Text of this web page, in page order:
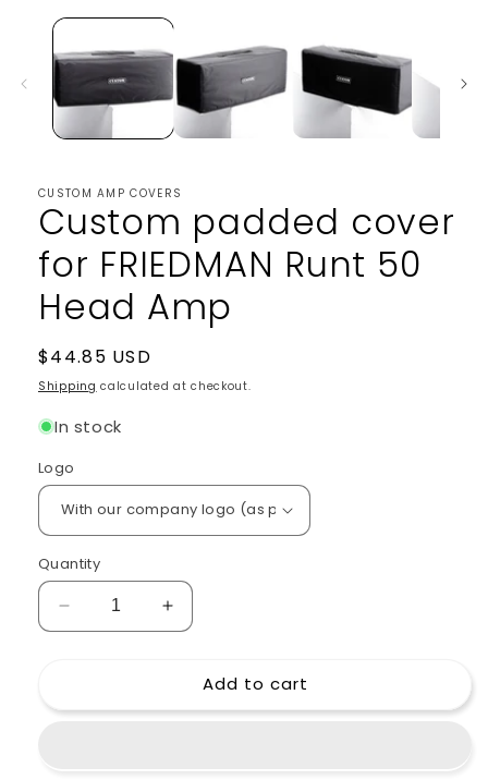
CUSTOM AMP COVERS
Custom padded cover
for FRIEDMAN Runt 50
Head Amp
Regular
price
$44.85 USD
Shipping calculated at checkout.
In stock
Logo
Quantity
Decrease
quantity
padded
Increase
quantity
Custom
padded
Add to cart